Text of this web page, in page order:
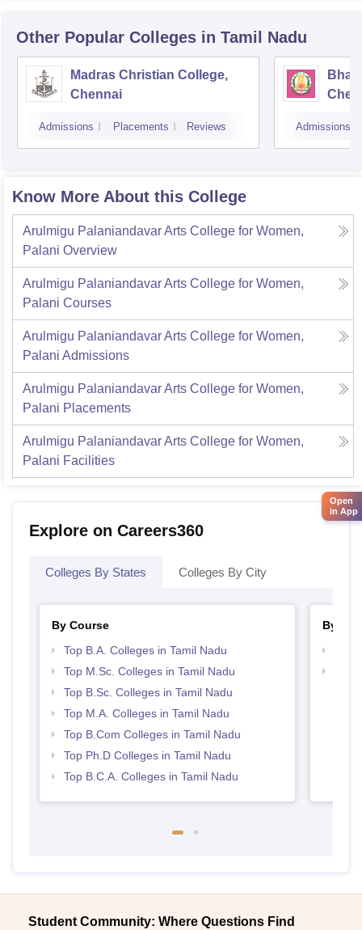
Other Popular Colleges in Tamil Nadu
Madras Christian College,
Chennai
Admissions Placements Reviews Admissions
Know More About this College
Arulmigu Palaniandavar Arts College for Women,
Palani Overview
Arulmigu Palaniandavar Arts College for Women,
Palani Courses
Arulmigu Palaniandavar Arts College for Women,
Palani Admissions
Arulmigu Palaniandavar Arts College for Women,
Palani Placements
Arulmigu Palaniandavar Arts College for Women,
Palani Facilities
Explore on Careers360
Colleges By States Colleges By City
By Course
Top B.A. Colleges in Tamil Nadu
Top M.Sc. Colleges in Tamil Nadu
Top B.Sc. Colleges in Tamil Nadu
Top M.A. Colleges in Tamil Nadu
Top B.Com Colleges in Tamil Nadu
Top Ph.D Colleges in Tamil Nadu
Top B.C.A. Colleges in Tamil Nadu
By
Student Community: Where Questions Find
Open
in App